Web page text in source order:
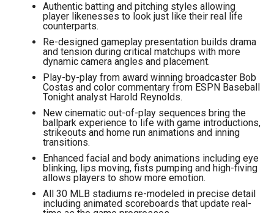
Authentic batting and pitching styles allowing
player likenesses to look just like their real life
counterparts.
Re-designed gameplay presentation builds drama
and tension during critical matchups with more
dynamic camera angles and placement.
Play-by-play from award winning broadcaster Bob
Costas and color commentary from ESPN Baseball
Tonight analyst Harold Reynolds.
New cinematic out-of-play sequences bring the
ballpark experience to life with game introductions,
strikeouts and home run animations and inning
transitions.
Enhanced facial and body animations including eye
blinking, lips moving, fists pumping and high-fiving
allows players to show more emotion.
All 30 MLB stadiums re-modeled in precise detail
including animated scoreboards that update real-